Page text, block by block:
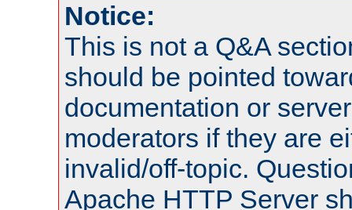
Notice:
This is not a Q&A
should be pointed
documentation or
moderators if they are
invalid/off-topic.
Apache HTTP Server